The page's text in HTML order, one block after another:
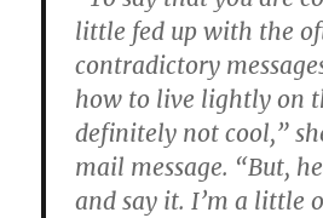
little fed up with the
contradictory
how to live lightly on
definitely not cool,”
mail message. “But,
and say it. I’m a little